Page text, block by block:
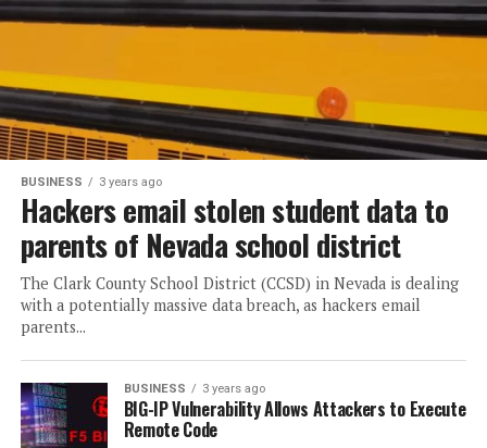
BUSINESS 3 years ago
Hackers email stolen student data to
parents of Nevada school district
The Clark County School District (CCSD) in Nevada is dealing
with a potentially massive data breach, as hackers email
parents...
BUSINESS 3 years ago
BIG-IP Vulnerability Allows Attackers to Execute
Remote Code